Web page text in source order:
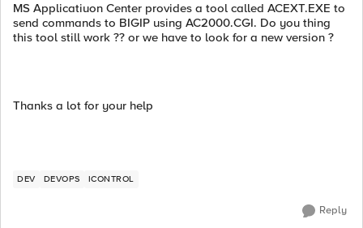
MS Applicatiuon Center provides a tool called ACEXT.EXE to
send commands to BIGIP using AC2000.CGI. Do you thing
this tool still work ?? or we have to look for a new version ?
Thanks a lot for your help
DEV DEVOPS ICONTROL
Reply